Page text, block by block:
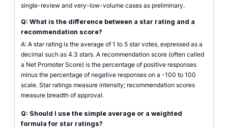
single-review and very-low-volume cases as preliminary.
Q: What is the difference between a star rating and a
recommendation score?
A: A star rating is the average of 1 to 5 star votes, expressed as a
decimal such as 4.3 stars. A recommendation score (often called
a Net Promoter Score) is the percentage of positive responses
minus the percentage of negative responses on a -100 to 100
scale. Star ratings measure intensity; recommendation scores
measure breadth of approval.
Q: Should I use the simple average or a weighted
formula for star ratings?